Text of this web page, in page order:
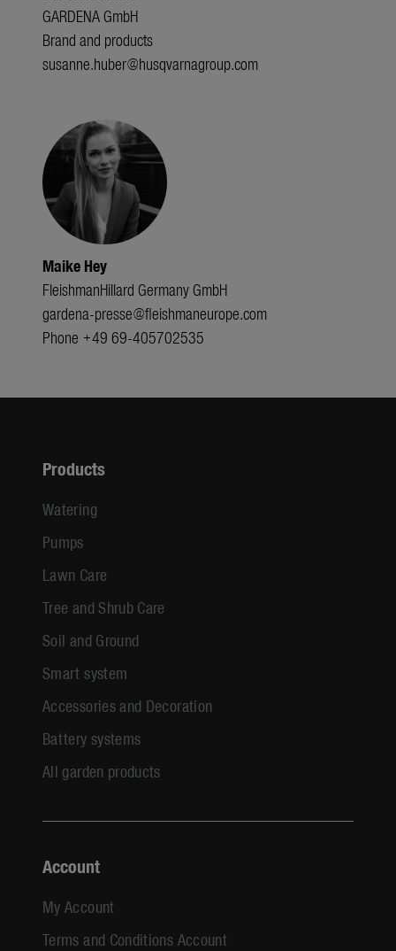
GARDENA GmbH
Brand and products
susanne.huber@husqvarnagroup.com
Maike Hey
FleishmanHillard Germany GmbH
gardena-presse@fleishmaneurope.com
Phone +49 69-405702535
Products
Watering
Pumps
Lawn Care
Tree and Shrub Care
Soil and Ground
Smart system
Accessories and Decoration
Battery systems
All garden products
Account
My Account
Terms and Conditions Account